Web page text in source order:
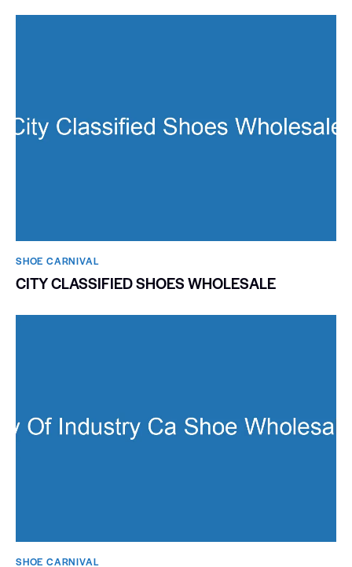
SHOE CARNIVAL​
CITY CLASSIFIED SHOES WHOLESALE
SHOE CARNIVAL​